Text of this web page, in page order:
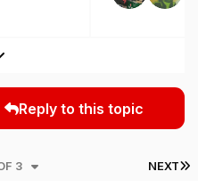
topic overview
Reply to this topic
NEXT
3